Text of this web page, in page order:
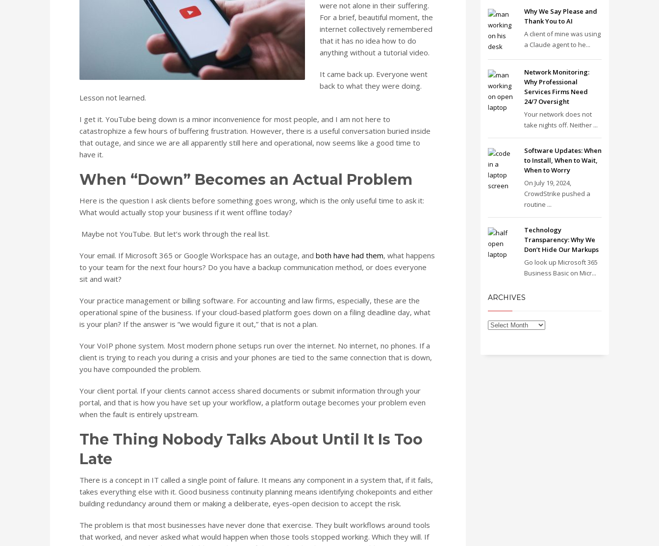
were not alone in their suffering.
For a brief, beautiful moment, the
internet collectively remembered
that it has no idea how to do
anything without a tutorial video.
It came back up. Everyone went
back to what they were doing.
Lesson not learned.
I get it. YouTube being down is a minor inconvenience for most people, and I am not here to
catastrophize a few hours of buffering frustration. However, there is a useful conversation buried inside
that outage, and since we are all apparently still here and operational, now seems like a good time to
have it.
When “Down” Becomes an Actual Problem
Here is the question I ask clients before something goes wrong, which is the only useful time to ask it:
What would actually stop your business if it went offline today?
Maybe not YouTube. But let’s work through the real list.
Your email. If Microsoft 365 or Google Workspace has an outage, and both have had them, what happens
to your team for the next four hours? Do you have a backup communication method, or does everyone
sit and wait?
Your practice management or billing software. For accounting and law firms, especially, these are the
operational spine of the business. If your cloud-based platform goes down on a filing deadline day, what
is your plan? If the answer is “we would figure it out,” that is not a plan.
Your VoIP phone system. Most modern phone setups run over the internet. No internet, no phones. If a
client is trying to reach you during a crisis and your phones are tied to the same connection that is down,
you have compounded the problem.
Your client portal. If your clients cannot access shared documents or submit information through your
portal, and that is how you have set up your workflow, a platform outage becomes your problem even
when the fault is entirely upstream.
The Thing Nobody Talks About Until It Is Too
Late
There is a concept in IT called a single point of failure. It means any component in a system that, if it fails,
takes everything else with it. Good business continuity planning means identifying chokepoints and either
building redundancy around them or making a deliberate, eyes-open decision to accept the risk.
The problem is that most businesses have never done that exercise. They built workflows around tools
that worked, and never asked what would happen when those tools stopped working. Which they will. If
Why We Say Please and
Thank You to AI
A client of mine was using
a Claude agent to he...
Network Monitoring:
Why Professional
Services Firms Need
24/7 Oversight
Your network does not
take nights off. Neither ...
Software Updates: When
to Install, When to Wait,
When to Worry
On July 19, 2024,
CrowdStrike pushed a
routine ...
Technology
Transparency: Why We
Don’t Hide Our Markups
Go look up Microsoft 365
Business Basic on Micr...
ARCHIVES